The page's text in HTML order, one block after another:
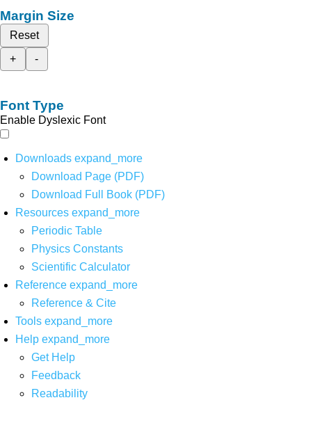
Margin Size
Reset
+
-
Font Type
Enable Dyslexic Font
Downloads expand_more
Download Page (PDF)
Download Full Book (PDF)
Resources expand_more
Periodic Table
Physics Constants
Scientific Calculator
Reference expand_more
Reference & Cite
Tools expand_more
Help expand_more
Get Help
Feedback
Readability